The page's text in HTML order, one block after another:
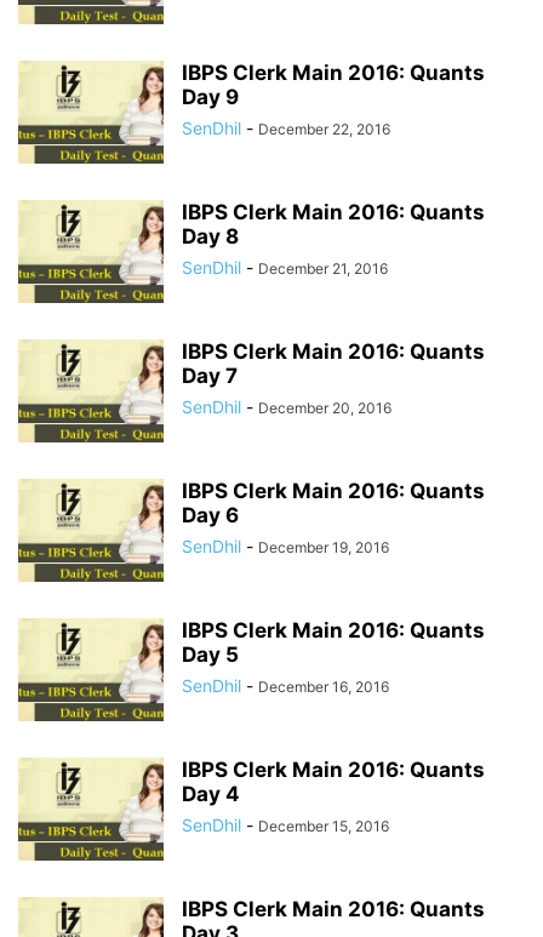
IBPS Clerk Main 2016: Quants
Day 9
SenDhil - December 22, 2016
IBPS Clerk Main 2016: Quants
Day 8
SenDhil - December 21, 2016
IBPS Clerk Main 2016: Quants
Day 7
SenDhil - December 20, 2016
IBPS Clerk Main 2016: Quants
Day 6
SenDhil - December 19, 2016
IBPS Clerk Main 2016: Quants
Day 5
SenDhil - December 16, 2016
IBPS Clerk Main 2016: Quants
Day 4
SenDhil - December 15, 2016
IBPS Clerk Main 2016: Quants